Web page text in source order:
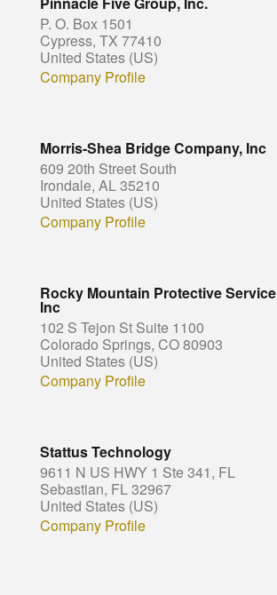
P. O. Box 1501
Cypress, TX 77410
United States (US)
Company Profile
Morris-Shea Bridge Company, Inc
609 20th Street South
Irondale, AL 35210
United States (US)
Company Profile
Rocky Mountain Protective Service
Inc
102 S Tejon St Suite 1100
Colorado Springs, CO 80903
United States (US)
Company Profile
Stattus Technology
9611 N US HWY 1 Ste 341, FL
Sebastian, FL 32967
United States (US)
Company Profile